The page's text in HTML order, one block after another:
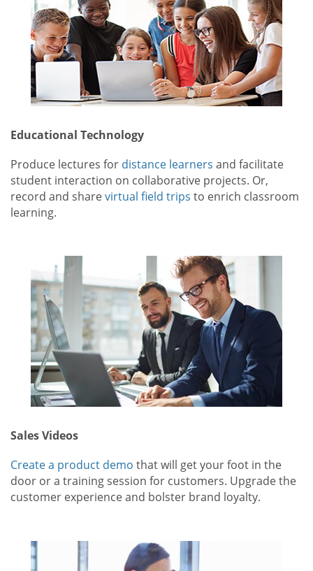
Educational Technology
Produce lectures for distance learners and facilitate
student interaction on collaborative projects. Or,
record and sharevirtual field trips to enrich classroom
learning.
Sales Videos
Create a product demo that will get your foot in the
door or a training session for customers. Upgrade the
customer experience and bolster brand loyalty.